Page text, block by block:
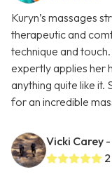
Kuryn’s massages
therapeutic and
technique and
expertly applies her
anything quite like
for an incredible
Vicki Carey